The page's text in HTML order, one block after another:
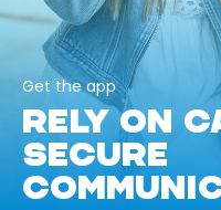
Get the app
RELY ON
SECURE